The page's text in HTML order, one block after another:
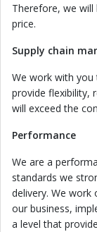
Therefore, we
price.
Supply chain
We work with you
provide flexibility,
will exceed the
Performance
We are a
standards we
delivery. We
our business,
a level that